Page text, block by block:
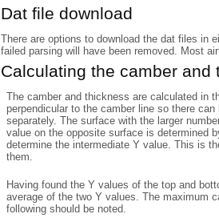
Dat file download
There are options to download the dat files in
failed parsing will have been removed. Most
Calculating the camber and
The camber and thickness are calculated in
perpendicular to the camber line so there
separately. The surface with the larger
value on the opposite surface is determined
determine the intermediate Y value. This is
them.
Having found the Y values of the top and
average of the two Y values. The maximum
following should be noted.